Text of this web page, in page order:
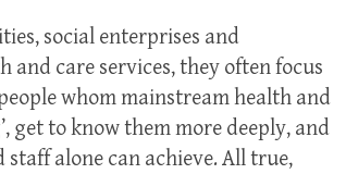
social enterprises and
care services, they often focus
whom mainstream health and
get to know them more deeply, and
alone can achieve. All true,